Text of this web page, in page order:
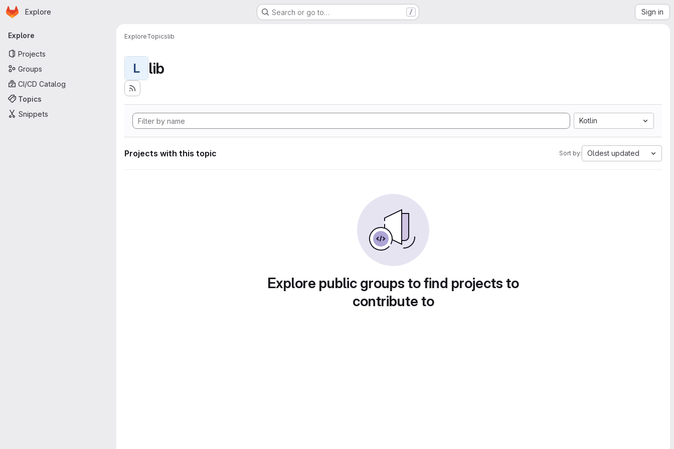
Skip to main content
Homepage
Explore Search or go to… / Sign in
Primary navigation
Explore
Projects
Groups
CI/CD Catalog
Topics
Snippets
ExploreTopicslib
L lib
Kotlin
Projects with this topic Sort by: Oldest updated
Explore public groups to find projects to
contribute to